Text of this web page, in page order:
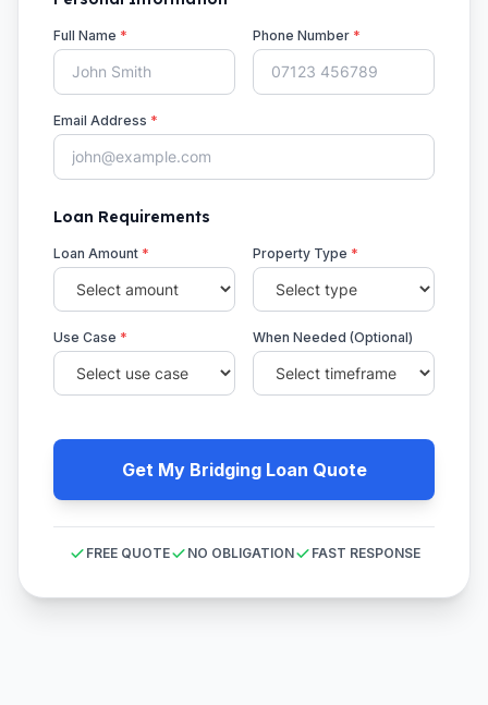
Full Name * Phone Number *
Email Address *
Loan Requirements
Loan Amount * Property Type *
Use Case * When Needed (Optional)
Get My Bridging Loan Quote
FREE QUOTE NO OBLIGATION FAST RESPONSE